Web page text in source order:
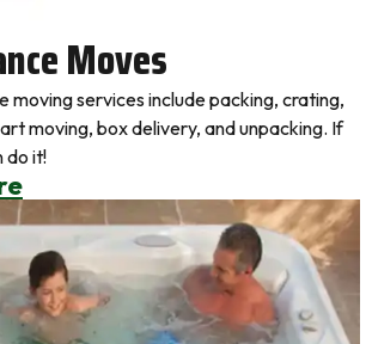
Moves
moving services include packing, crating,
moving, box delivery, and unpacking. If
do it!